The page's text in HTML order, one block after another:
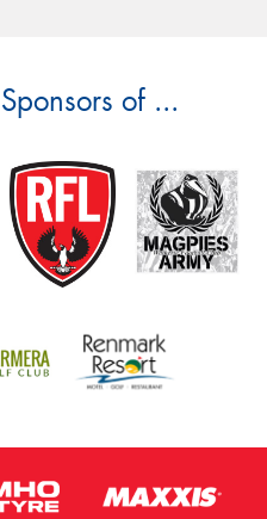
of ...